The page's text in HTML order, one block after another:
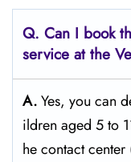
Q. Can I book
service at the
A.Yes,​‍​‌‍​‍‌​‍​‌‍​‍‌ you can
ildren aged 5 to
he contact